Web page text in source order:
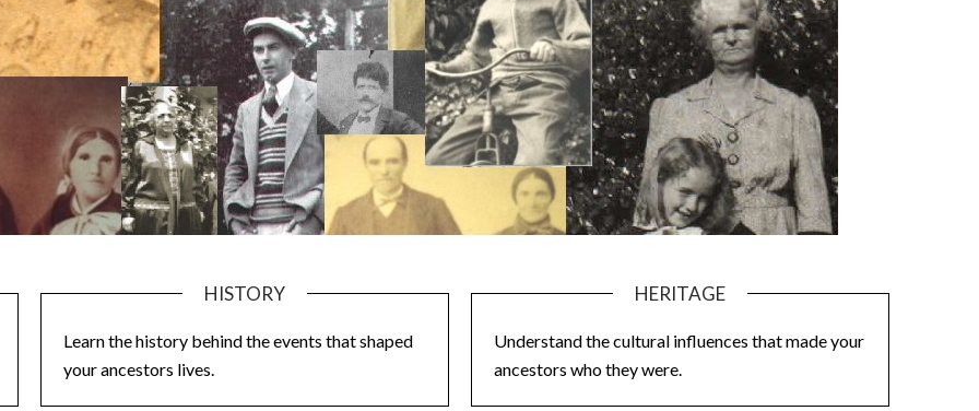
HISTORY
Learn the history behind the events that shaped
your ancestors lives.
HERITAGE
Understand the cultural influences that made your
ancestors who they were.